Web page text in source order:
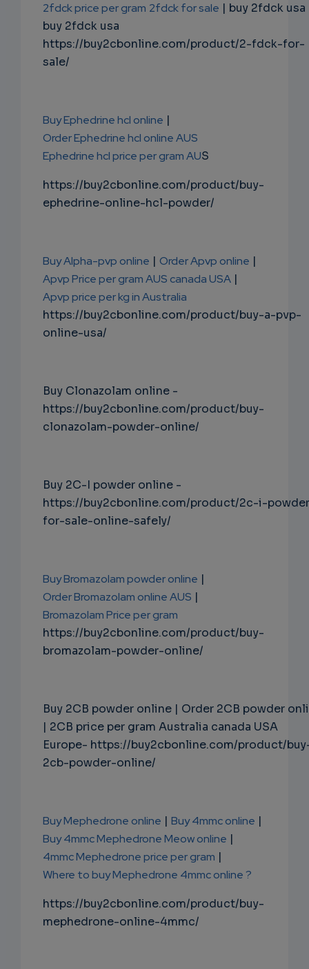
2fdck price per gram 2fdck for sale | buy 2fdck usa
buy 2fdck usa
https://buy2cbonline.com/product/2-fdck-for-
sale/
Buy Ephedrine hcl online |
Order Ephedrine hcl online AUS
Ephedrine hcl price per gram AUS
https://buy2cbonline.com/product/buy-
ephedrine-online-hcl-powder/
Buy Alpha-pvp online | Order Apvp online |
Apvp Price per gram AUS canada USA |
Apvp price per kg in Australia
https://buy2cbonline.com/product/buy-a-pvp-
online-usa/
Buy Clonazolam online -
https://buy2cbonline.com/product/buy-
clonazolam-powder-online/
Buy 2C-I powder online -
https://buy2cbonline.com/product/2c-i-
for-sale-online-safely/
Buy Bromazolam powder online |
Order Bromazolam online AUS |
Bromazolam Price per gram
https://buy2cbonline.com/product/buy-
bromazolam-powder-online/
Buy 2CB powder online | Order 2CB powder
| 2CB price per gram Australia canada USA
Europe- https://buy2cbonline.com/product/
2cb-powder-online/
Buy Mephedrone online | Buy 4mmc online |
Buy 4mmc Mephedrone Meow online |
4mmc Mephedrone price per gram |
Where to buy Mephedrone 4mmc online ?
https://buy2cbonline.com/product/buy-
mephedrone-online-4mmc/